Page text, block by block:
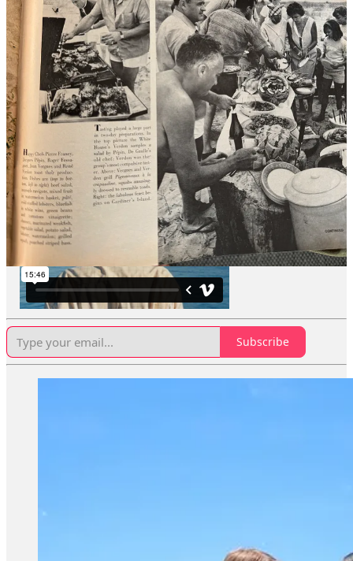
massive island is located right off of the Hamptons, and it’s
America’s oldest privately-owned island. The same family has
owned it since the 1600’s. I have been thinking about filmmaking a
lot recently, so I was grateful that someone whose number I didn’t
have knew I made a movie. Usually when people whose number I
don’t have text me, they’re asking me for something.
The picnics were a small part of my movie, and I always loved how
my subjects spoke about these summer parties. “They felt so relaxed
out here,” Richard Barons, East Hampton historical society’s
executive director (and one of my film subjects),told the Times a
few years back.
“You see a sense of jubilation.”
Subscribe